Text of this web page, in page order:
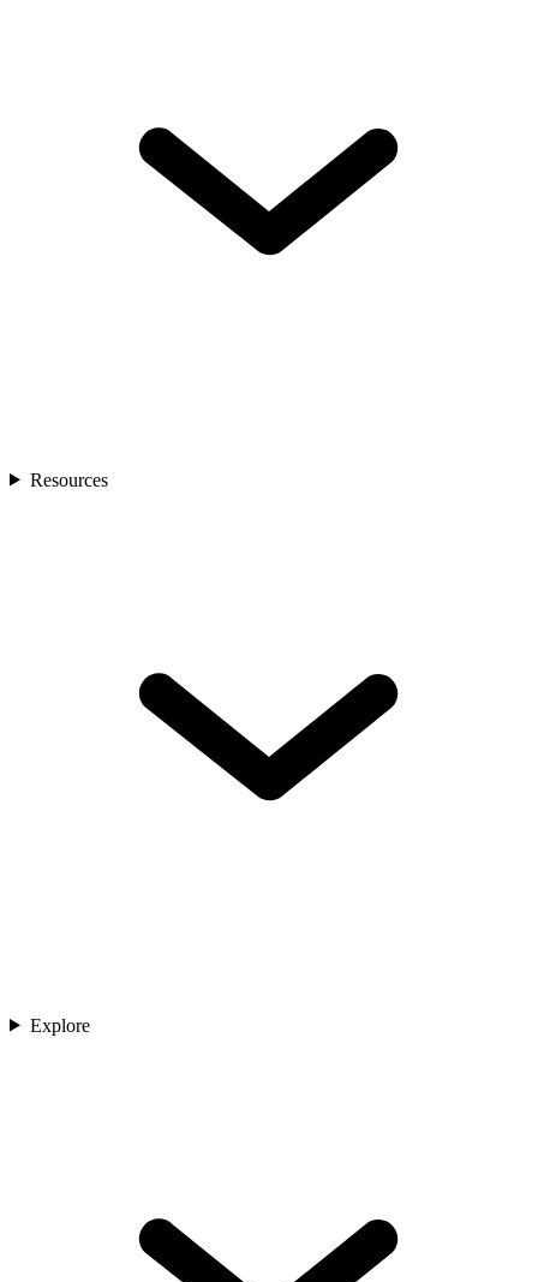
Resources
Explore